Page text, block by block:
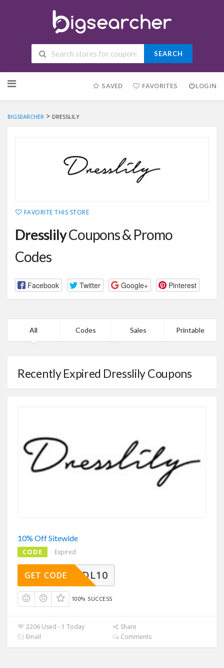
SEARCH
SAVED FAVORITES LOGIN
BIGSEARCHER > DRESSLILY
FAVORITE THIS STORE
DresslilyCoupons & Promo
Codes
Facebook Twitter Google+ Pinterest
All Codes Sales Printable
Recently Expired Dresslily Coupons
10% Off Sitewide
CODE Expired
SAVEDL10
GET CODE
100% SUCCESS
2206 Used - 1 Today
Share
Email
Comments